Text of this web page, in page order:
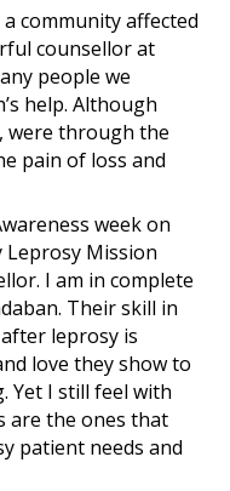
community affected
counsellor at
people we
help. Although
were through the
pain of loss and
week on
Leprosy Mission
I am in complete
Their skill in
leprosy is
love they show to
Yet I still feel with
are the ones that
patient needs and